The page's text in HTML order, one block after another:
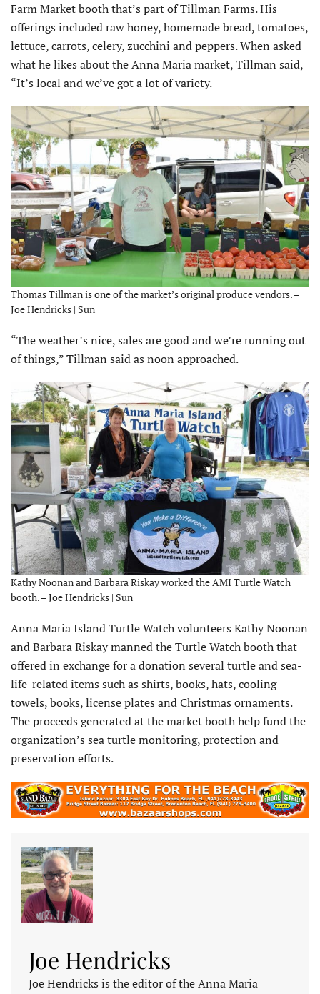
Farm Market booth that’s part of Tillman Farms. His
offerings included raw honey, homemade bread, tomatoes,
lettuce, carrots, celery, zucchini and peppers. When asked
what he likes about the Anna Maria market, Tillman said,
“It’s local and we’ve got a lot of variety.
Thomas Tillman is one of the market’s original produce vendors. –
Joe Hendricks | Sun
“The weather’s nice, sales are good and we’re running out
of things,” Tillman said as noon approached.
Kathy Noonan and Barbara Riskay worked the AMI Turtle Watch
booth. – Joe Hendricks | Sun
Anna Maria Island Turtle Watch volunteers Kathy Noonan
and Barbara Riskay manned the Turtle Watch booth that
offered in exchange for a donation several turtle and sea-
life-related items such as shirts, books, hats, cooling
towels, books, license plates and Christmas ornaments.
The proceeds generated at the market booth help fund the
organization’s sea turtle monitoring, protection and
preservation efforts.
Joe Hendricks
Joe Hendricks is the editor of the Anna Maria